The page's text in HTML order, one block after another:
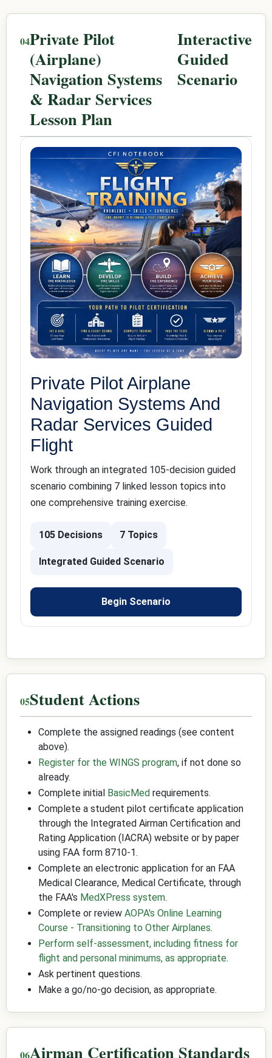
Private Pilot
(Airplane)
Navigation Systems
& Radar Services
Lesson Plan
Interactive
Guided
Scenario
Private Pilot Airplane
Navigation Systems And
Radar Services Guided
Flight
Work through an integrated 105-decision guided
scenario combining 7 linked lesson topics into
one comprehensive training exercise.
105 Decisions 7 Topics
Integrated Guided Scenario
Begin Scenario
Student Actions
Complete the assigned readings (see content
above).
Register for the WINGS program, if not done so
already.
Complete initial BasicMed requirements.
Complete a student pilot certificate application
through the Integrated Airman Certification and
Rating Application (IACRA) website or by paper
using FAA form 8710-1.
Complete an electronic application for an FAA
Medical Clearance, Medical Certificate, through
the FAA's MedXPress system.
Complete or review AOPA's Online Learning
Course - Transitioning to Other Airplanes.
Perform self-assessment, including fitness for
flight and personal minimums, as appropriate.
Ask pertinent questions.
Make a go/no-go decision, as appropriate.
Airman Certification Standards